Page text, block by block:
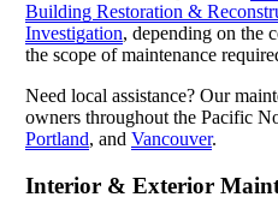
Building Restoration &
Investigation, depending on the
the scope of maintenance
Need local assistance? Our
owners throughout the Pacific
Portland, and Vancouver.
Interior & Exterior